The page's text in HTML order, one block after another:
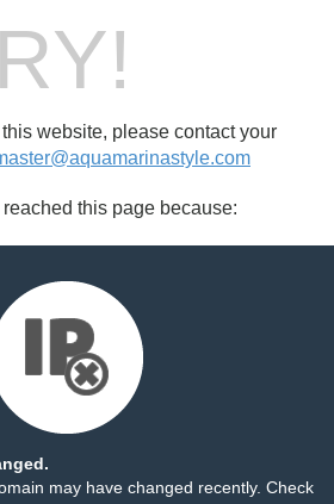
website, please contact your
this page because:
may have changed recently. Check